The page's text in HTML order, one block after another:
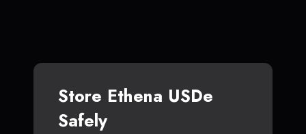
Store Ethena USDe
Safely